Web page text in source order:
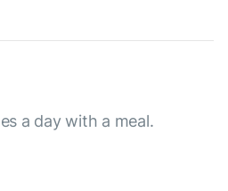
a day with a meal.